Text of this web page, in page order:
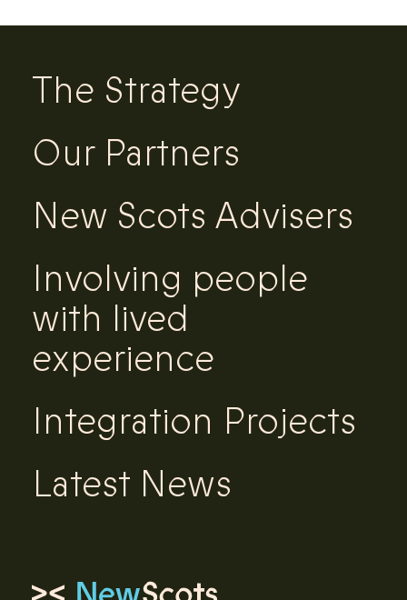
The Strategy
Our Partners
New Scots Advisers
Involving people
with lived
experience
Integration Projects
Latest News
Link to homepage